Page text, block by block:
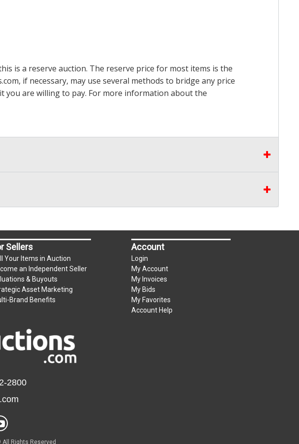
is a reserve auction. The reserve price for most items is the
, if necessary, may use several methods to bridge any price
you are willing to pay. For more information about the
Sellers
Your Items in Auction
an Independent Seller
& Buyouts
Asset Marketing
Brand Benefits
Account
Login
My Account
My Invoices
My Bids
My Favorites
Account Help
2800
Rights Reserved